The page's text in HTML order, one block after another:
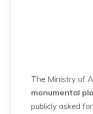
The Ministry of
monumental
publicly asked